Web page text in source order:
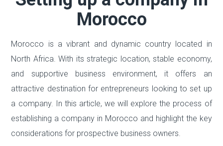
Morocco
Morocco is a vibrant and dynamic country located in
North Africa. With its strategic location, stable economy,
and supportive business environment, it offers an
attractive destination for entrepreneurs looking to set up
a company. In this article, we will explore the process of
establishing a company in Morocco and highlight the key
considerations for prospective business owners.